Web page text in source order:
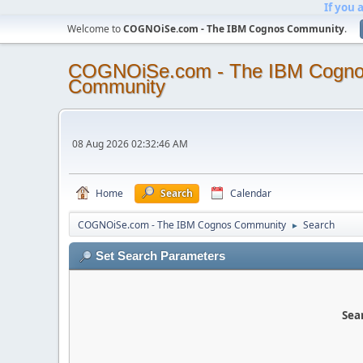
If you
Welcome toCOGNOiSe.com - The IBM Cognos Community.
COGNOiSe.com - The IBM
Community
08 Aug 2026 02:32:46 AM
Home Search Calendar
COGNOiSe.com - The IBM Cognos Community ► Search
Set Search Parameters